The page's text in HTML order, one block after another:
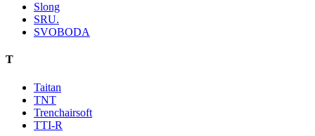
Slong
SRU.
SVOBODA
T
Taitan
TNT
Trenchairsoft
TTI-R